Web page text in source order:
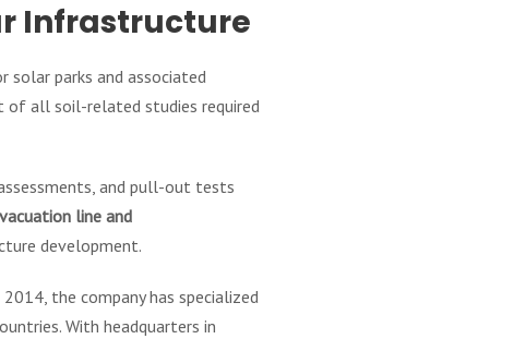
Infrastructure
solar parks and associated
of all soil-related studies required
and pull-out tests
line and
development.
the company has specialized
With headquarters in